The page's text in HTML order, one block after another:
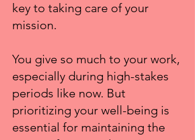
key to taking care of your
mission.
You give so much to your work,
especially during high-stakes
periods like now. But
prioritizing your well-being is
essential for maintaining the